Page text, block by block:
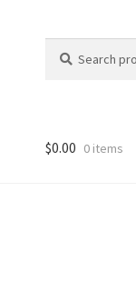
for:
$0.00 0 items